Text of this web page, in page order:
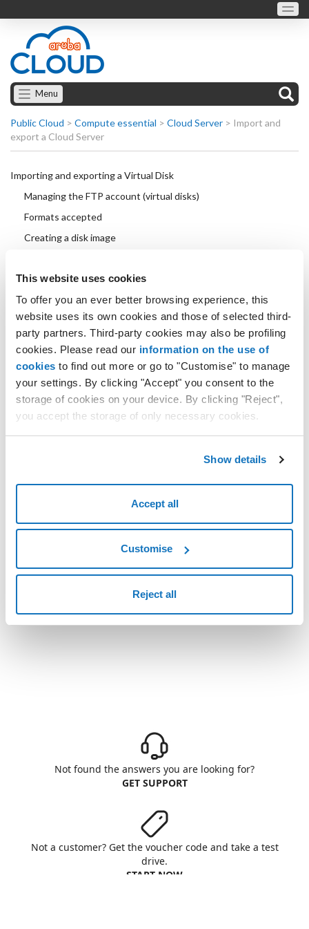
This website uses cookies
To offer you an ever better browsing experience, this
website uses its own cookies and those of selected third-
party partners. Third-party cookies may also be profiling
cookies. Please read our information on the use of
cookies to find out more or go to "Customise" to manage
your settings. By clicking "Accept" you consent to the
storage of cookies on your device. By clicking "Reject",
you accept the storage of only necessary cookies.
Show details
Accept all
Customise
Reject all
Menu
Public Cloud > Compute essential > Cloud Server > Import and
export a Cloud Server
Importing and exporting a Virtual Disk
Managing the FTP account (virtual disks)
Formats accepted
Creating a disk image
Connecting to a virtual disk
Exporting a disk image
How to create a Cloud Server with custom templates
Installing the operating system from the virtual CD-DVD on the
Cloud Server with the custom template
Accessing a Cloud Server with a custom template
How to clone a Cloud Server
Importing a physical machine on a Cloud Server
Importing an Amazon virtual machine on a Cloud Server
Convert a Cloud Server VPS to a Cloud Server PRO and vice versa
Not found the answers you are looking for?
GET SUPPORT
Not a customer? Get the voucher code and take a test
drive.
START NOW